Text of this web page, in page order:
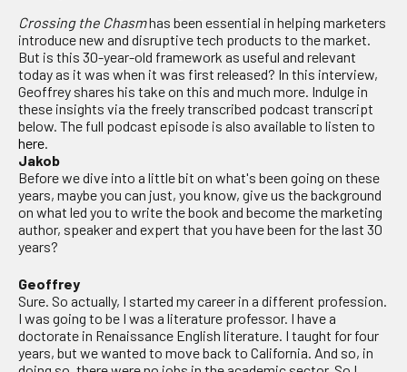
Crossing the Chasmhas been essential in helping marketers
introduce new and disruptive tech products to the market.
But is this 30-year-old framework as useful and relevant
today as it was when it was first released? In this interview,
Geoffrey shares his take on this and much more. Indulge in
these insights via the freely transcribed podcast transcript
below. The full podcast episode is also available to listen to
here.
Jakob
Before we dive into a little bit on what's been going on these
years, maybe you can just, you know, give us the background
on what led you to write the book and become the marketing
author, speaker and expert that you have been for the last 30
years?
Geoffrey
Sure. So actually, I started my career in a different profession.
I was going to be I was a literature professor. I have a
doctorate in Renaissance English literature. I taught for four
years, but we wanted to move back to California. And so, in